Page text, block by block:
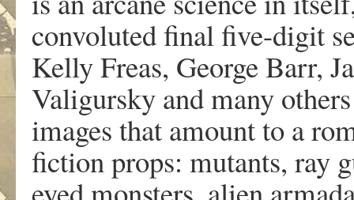
convoluted final five-digit
Kelly Freas, George Barr,
Valigursky and many
images that amount to a
fiction props: mutants, ray